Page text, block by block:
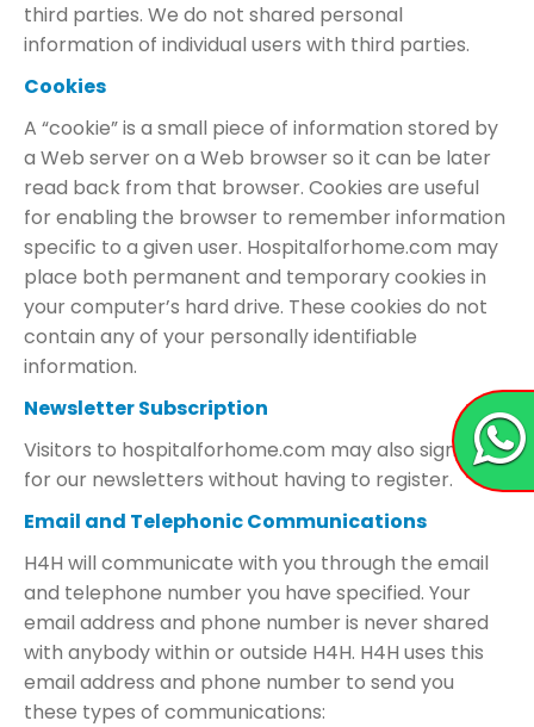
third parties. We do not shared personal
information of individual users with third parties.
Cookies
A “cookie” is a small piece of information stored by
a Web server on a Web browser so it can be later
read back from that browser. Cookies are useful
for enabling the browser to remember information
specific to a given user. Hospitalforhome.com may
place both permanent and temporary cookies in
your computer’s hard drive. These cookies do not
contain any of your personally identifiable
information.
Newsletter Subscription
Visitors to hospitalforhome.com may also sign up
for our newsletters without having to register.
Email and Telephonic Communications
H4H will communicate with you through the email
and telephone number you have specified. Your
email address and phone number is never shared
with anybody within or outside H4H. H4H uses this
email address and phone number to send you
these types of communications: